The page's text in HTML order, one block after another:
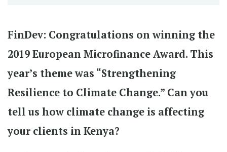
FinDev: Congratulations on winning the
2019 European Microfinance Award. This
year’s theme was “Strengthening
Resilience to Climate Change.” Can you
tell us how climate change is affecting
your clients in Kenya?